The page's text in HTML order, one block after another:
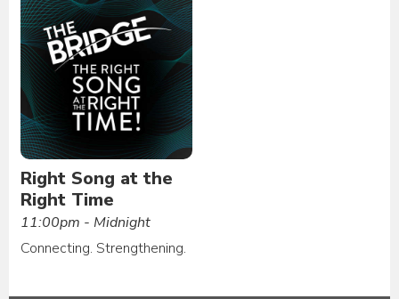
Right Song at the
Right Time
11:00pm - Midnight
Connecting. Strengthening.